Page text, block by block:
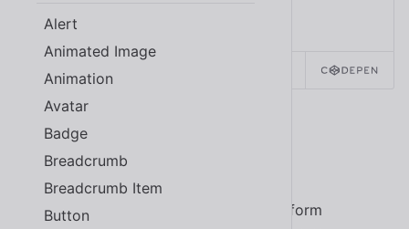
Alert
Animated Image
Animation
Avatar
Badge
Breadcrumb
Breadcrumb Item
Button
SOURCE
Colors
Icon buttons are designed to have a uniform